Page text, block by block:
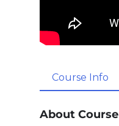
Course Info
About Course